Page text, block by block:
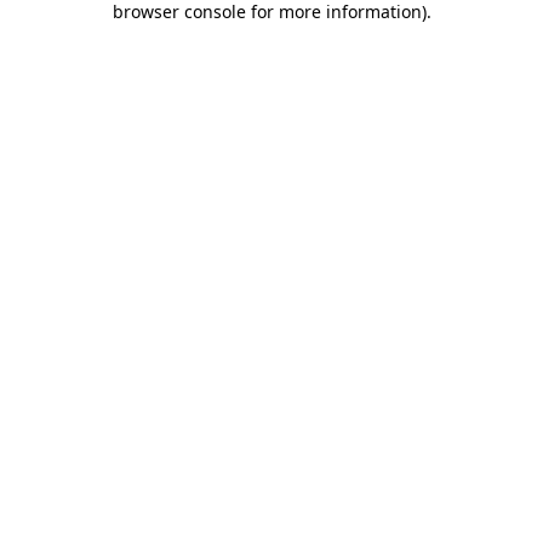
browser console for more information).